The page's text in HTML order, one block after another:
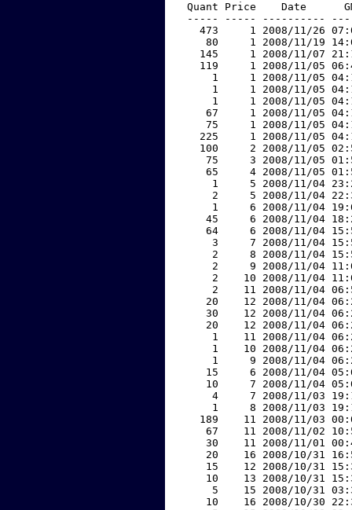
Quant Price    Date
----- ----- ----------
473     1 2008/11/26
80     1 2008/11/19
145     1 2008/11/07
119     1 2008/11/05
1     1 2008/11/05
1     1 2008/11/05
1     1 2008/11/05
67     1 2008/11/05
75     1 2008/11/05
225     1 2008/11/05
100     2 2008/11/05
75     3 2008/11/05
65     4 2008/11/05
1     5 2008/11/04
2     5 2008/11/04
1     6 2008/11/04
45     6 2008/11/04
64     6 2008/11/04
3     7 2008/11/04
2     8 2008/11/04
2     9 2008/11/04
2    10 2008/11/04
2    11 2008/11/04
20    12 2008/11/04
30    12 2008/11/04
20    12 2008/11/04
1    11 2008/11/04
1    10 2008/11/04
1     9 2008/11/04
15     6 2008/11/04
10     7 2008/11/04
4     7 2008/11/03
1     8 2008/11/03
189    11 2008/11/03
67    11 2008/11/02
30    11 2008/11/01
20    16 2008/10/31
15    12 2008/10/31
10    13 2008/10/31
5    15 2008/10/31
10    16 2008/10/30